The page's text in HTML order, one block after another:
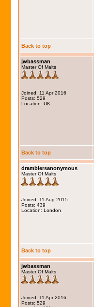
Back to top
jwbassman
Master Of Malts
Joined: 11 Apr 2016
Posts: 529
Location: UK
Back to top
dramblersanonymous
Master Of Malts
Joined: 11 Aug 2015
Posts: 439
Location: London
Back to top
jwbassman
Master Of Malts
Joined: 11 Apr 2016
Posts: 529